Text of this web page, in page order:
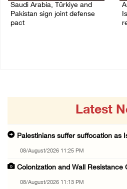
Saudi Arabia, Türkiye and
Pakistan sign joint defense
pact
Latest
Palestinians suffer suffocation as
08/August/2026 11:25 PM
Colonization and Wall Resistance
08/August/2026 11:13 PM